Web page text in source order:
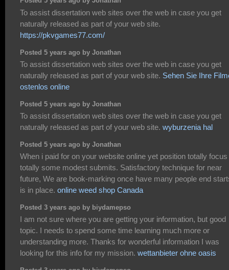
To assist dissertation web sites over the web in case you get
naturally released as part of your web site.
https://pkvgames77.com/
Posted 5 years ago by Jonathan
To assist dissertation web sites over the web in case you get
naturally released as part of your web site. Sehen Sie Ihre
ostenlos online
Posted 5 years ago by Jonathan
To assist dissertation web sites over the web in case you get
naturally released as part of your web site. wyburzenia hal
Posted 5 years ago by Jonathan
When i paid for on your website online yet position totally focus
totally some modest submits. Satisfactory technique for near
future, We are book-marking once have many people end
is in place. online weed shop Canada
Posted 3 years ago by biydamepso
I am not sure where you are getting your information, but good
topic. I needs to spend some time learning much more or
understanding more. Thanks for wonderful information I was
looking for this info for my mission. wettanbieter ohne oasis